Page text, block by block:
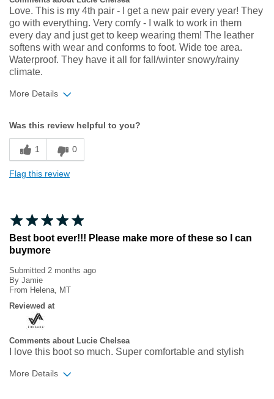
Love. This is my 4th pair - I get a new pair every year! They
go with everything. Very comfy - I walk to work in them
every day and just get to keep wearing them! The leather
softens with wear and conforms to foot. Wide toe area.
Waterproof. They have it all for fall/winter snowy/rainy
climate.
More Details
Sizing
Feels true to size
Was this review helpful to you?
1 0
Flag this review
Best boot ever!!! Please make more of these so I can
buymore
Submitted 2 months ago
By Jamie
From Helena, MT
Reviewed at
Comments about Lucie Chelsea
I love this boot so much. Super comfortable and stylish
More Details